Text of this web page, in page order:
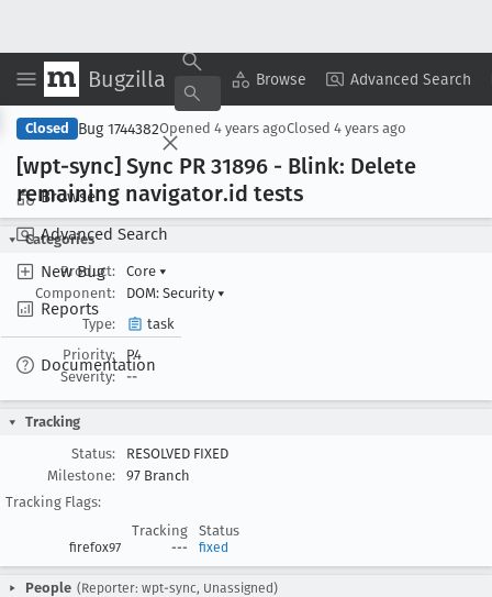
Bugzilla Browse Advanced Search
Browse
Advanced Search
New Bug
Reports
Documentation
Copy Summary ▾ View ▾
Closed Bug 1744382Opened 4 years agoClosed 4 years ago
[wpt-sync] Sync PR 31896 - Blink: Delete
remaining navigator.id tests
Categories
Product:
Core ▾
Component:
DOM: Security ▾
Type:
task
Priority:
P4
Severity:
--
Tracking
Status:
RESOLVED FIXED
Milestone:
97 Branch
Tracking Flags:
Tracking
Status
firefox97 --- fixed
People (Reporter: wpt-sync, Unassigned)